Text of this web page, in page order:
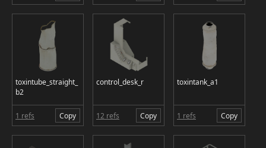
toxintube_straight_
b2
1 refs Copy
control_desk_r
12 refs Copy
toxintank_a1
1 refs Copy